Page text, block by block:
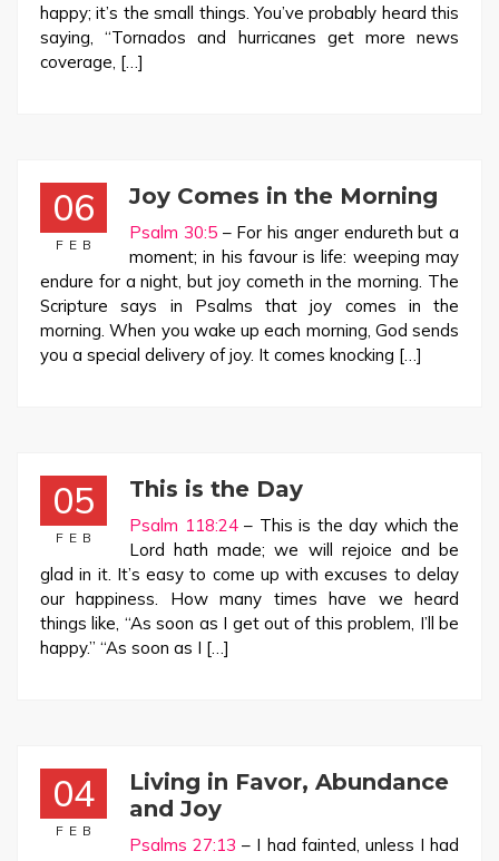
happy; it’s the small things. You’ve probably heard this
saying, “Tornados and hurricanes get more news
coverage, […]
06
FEB
Joy Comes in the Morning
Psalm 30:5– For his anger endureth but a
moment; in his favour is life: weeping may
endure for a night, but joy cometh in the morning. The
Scripture says in Psalms that joy comes in the
morning. When you wake up each morning, God sends
you a special delivery of joy. It comes knocking […]
05
FEB
This is the Day
Psalm 118:24– This is the day which the
Lord hath made; we will rejoice and be
glad in it. It’s easy to come up with excuses to delay
our happiness. How many times have we heard
things like, “As soon as I get out of this problem, I’ll be
happy.” “As soon as I […]
04
FEB
Living in Favor, Abundance
and Joy
Psalms 27:13 – I had fainted, unless I had